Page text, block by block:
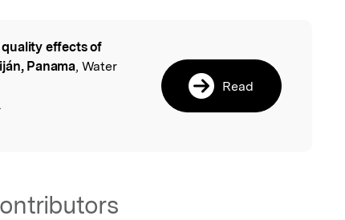
quality effects of
Panama, Water
Read